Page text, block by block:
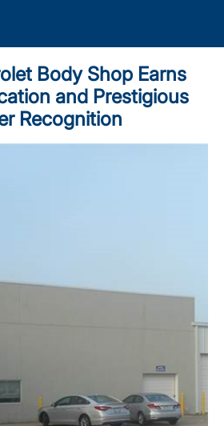
Body Shop Earns
and Prestigious
Recognition